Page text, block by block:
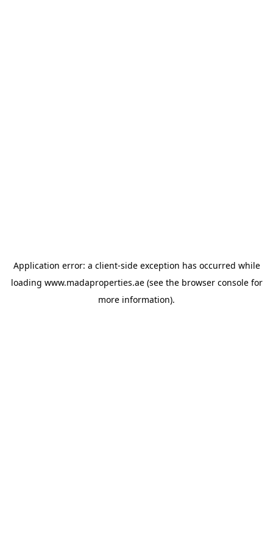
Application error: a client-side exception has occurred while
loading www.madaproperties.ae(see the browser consolefor
more information).